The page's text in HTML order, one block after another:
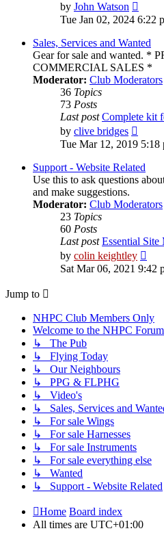
by John Watson
the
latest
post
Tue Jan 02, 2024 6:22
Sales, Services and Wanted
Gear for sale and wanted. *
COMMERCIAL SALES *
Moderator: Club Moderators
36 Topics
73 Posts
Last post Complete kit
by clive bridges
the
post
Tue Mar 12, 2019 5:18
Support - Website Related
Use this to ask questions
and make suggestions.
Moderator: Club Moderators
23 Topics
60 Posts
Last post Essential
by colin keightley
the
latest
Sat Mar 06, 2021 9:42
Jump to
NHPC Club Members Only
Welcome to the NHPC
↳ The Pub
↳ Flying Today
↳ Our Neighbours
↳ PPG & FLPHG
↳ Video's
↳ Sales, Services and
↳ For sale Wings
↳ For sale Harnesses
↳ For sale Instruments
↳ For sale everything else
↳ Wanted
↳ Support - Website Related
Home Board index
All times are UTC+01:00